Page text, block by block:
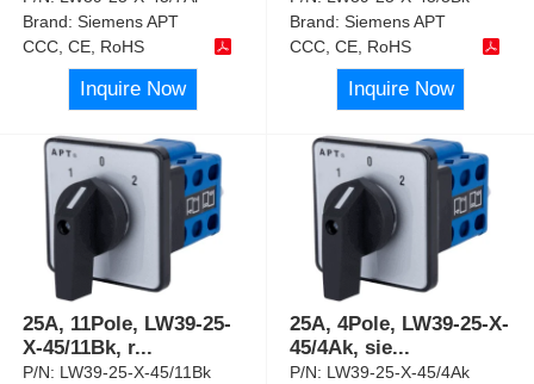
Brand:Siemens APT
CCC, CE, RoHS
Inquire Now
Brand:Siemens APT
CCC, CE, RoHS
Inquire Now
25A, 11Pole, LW39-25-
X-45/11Bk, r...
P/N: LW39-25-X-45/11Bk
25A, 4Pole, LW39-25-X-
45/4Ak, sie...
P/N: LW39-25-X-45/4Ak